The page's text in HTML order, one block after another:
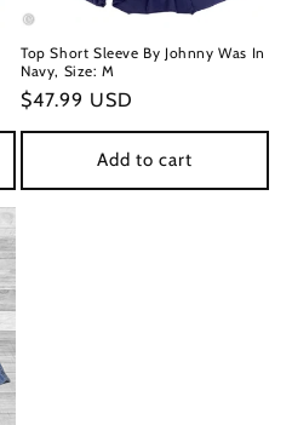
Top Short Sleeve By Johnny Was In
Navy, Size: M
Regular
price
$47.99 USD
Add to cart